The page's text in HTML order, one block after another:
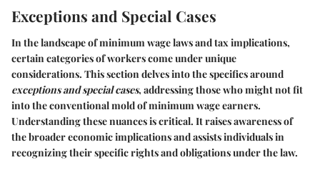
Exceptions and Special Cases
In the landscape of minimum wage laws and tax implications,
certain categories of workers come under unique
considerations. This section delves into the specifics around
exceptions and special cases, addressing those who might not fit
into the conventional mold of minimum wage earners.
Understanding these nuances is critical. It raises awareness of
the broader economic implications and assists individuals in
recognizing their specific rights and obligations under the law.